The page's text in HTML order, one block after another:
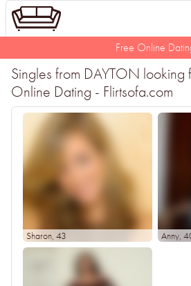
Free Online
Singles from DAYTON looking
Online Dating - Flirtsofa.com
Sharon, 43 Anny,